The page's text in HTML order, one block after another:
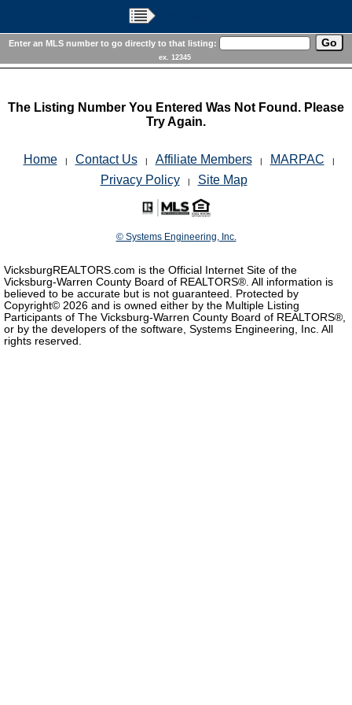
Enter an MLS number to go directly to that listing:
ex. 12345
The Listing Number You Entered Was Not Found. Please
Try Again.
Home | Contact Us | Affiliate Members | MARPAC |
Privacy Policy | Site Map
© Systems Engineering, Inc.
VicksburgREALTORS.com is the Official Internet Site of the
Vicksburg-Warren County Board of REALTORS®. All information is
believed to be accurate but is not guaranteed. Protected by
Copyright© 2026 and is owned either by the Multiple Listing
Participants of The Vicksburg-Warren County Board of REALTORS®,
or by the developers of the software, Systems Engineering, Inc. All
rights reserved.